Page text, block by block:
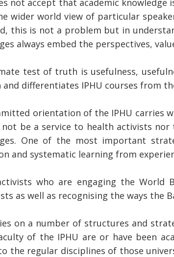
wider world view of particular
this is not a problem but in
always embed the perspectives,
test of truth is usefulness,
and differentiates IPHU courses from
orientation of the IPHU carries
be a service to health activists
One of the most important
and systematic learning from
who are engaging the
as well as recognising the ways the
on a number of structures and
of the IPHU are or have been
the regular disciplines of those